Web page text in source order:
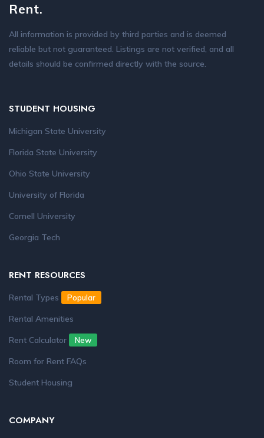
Rent.
All information is provided by third parties and is deemed
reliable but not guaranteed. Listings are not verified, and all
details should be confirmed directly with the source.
STUDENT HOUSING
Michigan State University
Florida State University
Ohio State University
University of Florida
Cornell University
Georgia Tech
RENT RESOURCES
Rental Types Popular
Rental Amenities
Rent Calculator
New
Room for Rent FAQs
Student Housing
COMPANY